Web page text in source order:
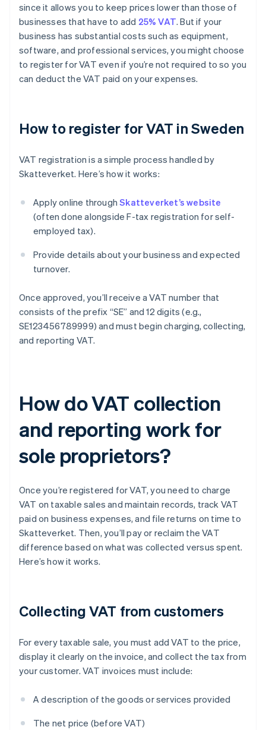
since it allows you to keep prices lower than those of
businesses that have to add 25% VAT. But if your
business has substantial costs such as equipment,
software, and professional services, you might choose
to register for VAT even if you’re not required to so you
can deduct the VAT paid on your expenses.
How to register for VAT in Sweden
VAT registration is a simple process handled by
Skatteverket. Here’s how it works:
Apply online throughSkatteverket’s website
(often done alongside F-tax registration for self-
employed tax).
Provide details about your business and expected
turnover.
Once approved, you’ll receive a VAT number that
consists of the prefix “SE” and 12 digits (e.g.,
SE123456789999) and must begin charging, collecting,
and reporting VAT.
How do VAT collection
and reporting work for
sole proprietors?
Once you’re registered for VAT, you need to charge
VAT on taxable sales and maintain records, track VAT
paid on business expenses, and file returns on time to
Skatteverket. Then, you’ll pay or reclaim the VAT
difference based on what was collected versus spent.
Here’s how it works.
Collecting VAT from customers
For every taxable sale, you must add VAT to the price,
display it clearly on the invoice, and collect the tax from
your customer. VAT invoices must include:
A description of the goods or services provided
The net price (before VAT)